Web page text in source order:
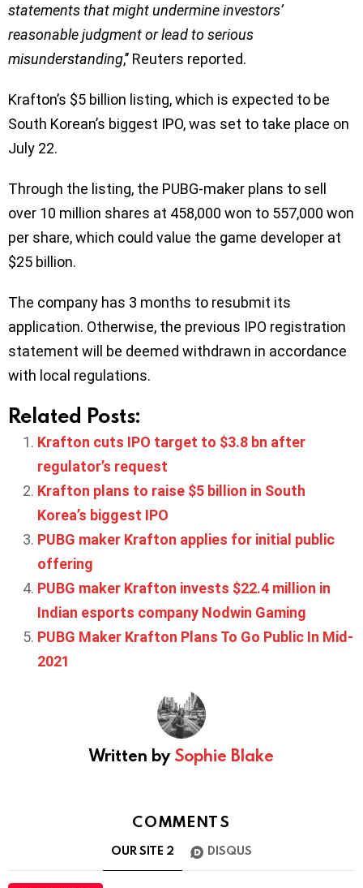
statements that might undermine investors’
reasonable judgment or lead to serious
misunderstanding,’’ Reuters reported.
Krafton’s $5 billion listing, which is expected to be
South Korean’s biggest IPO, was set to take place on
July 22.
Through the listing, the PUBG-maker plans to sell
over 10 million shares at 458,000 won to 557,000 won
per share, which could value the game developer at
$25 billion.
The company has 3 months to resubmit its
application. Otherwise, the previous IPO registration
statement will be deemed withdrawn in accordance
with local regulations.
Related Posts:
Krafton cuts IPO target to $3.8 bn after
regulator’s request
Krafton plans to raise $5 billion in South
Korea’s biggest IPO
PUBG maker Krafton applies for initial public
offering
PUBG maker Krafton invests $22.4 million in
Indian esports company Nodwin Gaming
PUBG Maker Krafton Plans To Go Public In Mid-
2021
Written by Sophie Blake
COMMENTS
OUR SITE 2 DISQUS